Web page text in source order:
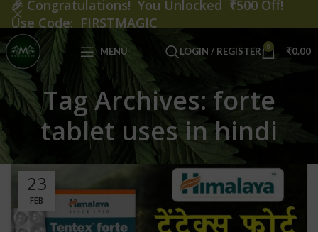
MENU LOGIN / REGISTER 0 ₹0.00
Tag Archives: forte
tablet uses in hindi
23
FEB
🎉 Congratulations! You Unlocked ₹500 Off!
Use Code: FIRSTMAGIC